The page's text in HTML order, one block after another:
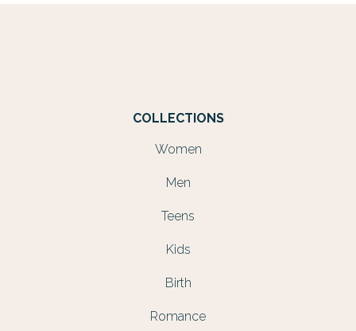
COLLECTIONS
Women
Men
Teens
Kids
Birth
Romance